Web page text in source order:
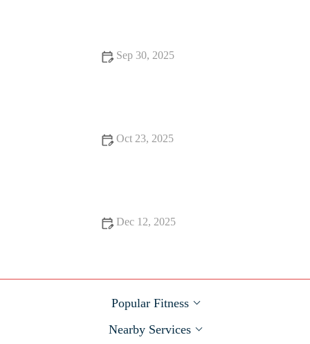
Sep 30, 2025
Oct 23, 2025
Dec 12, 2025
Popular Fitness
Nearby Services